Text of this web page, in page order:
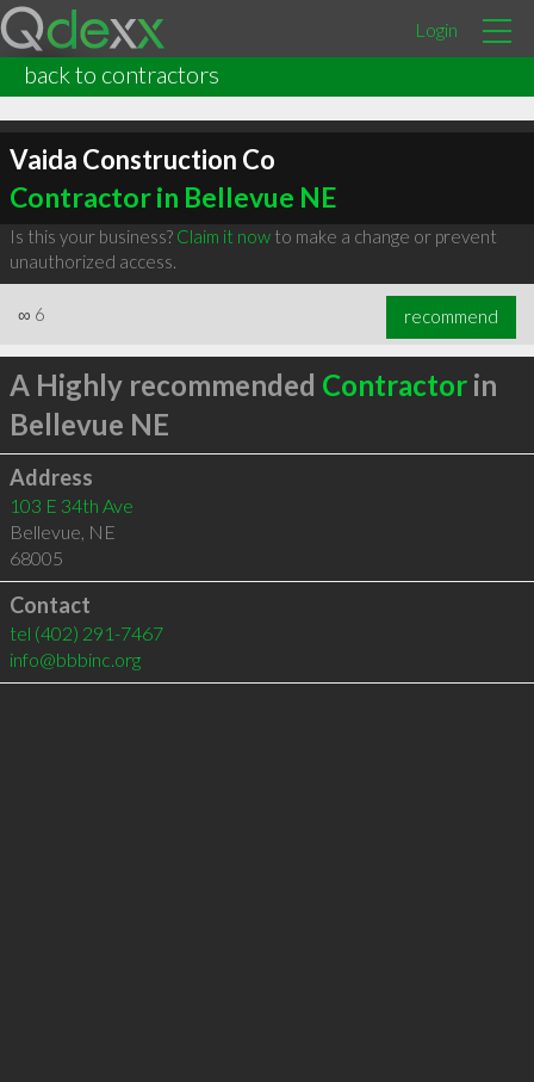
Login
back to contractors
Vaida Construction Co
Contractor in Bellevue NE
Is this your business? Claim it nowto make a change or prevent
unauthorized access.
∞ 6 recommend
A Highly recommended Contractorin
Bellevue NE
Address
103 E 34th Ave
Bellevue, NE
68005
Contact
tel (402) 291-7467
info@bbbinc.org